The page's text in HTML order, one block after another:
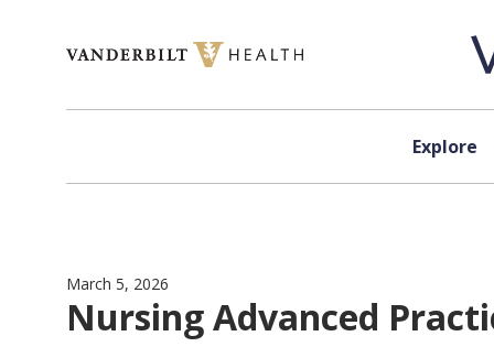
Explore
March 5, 2026
Nursing Advanced